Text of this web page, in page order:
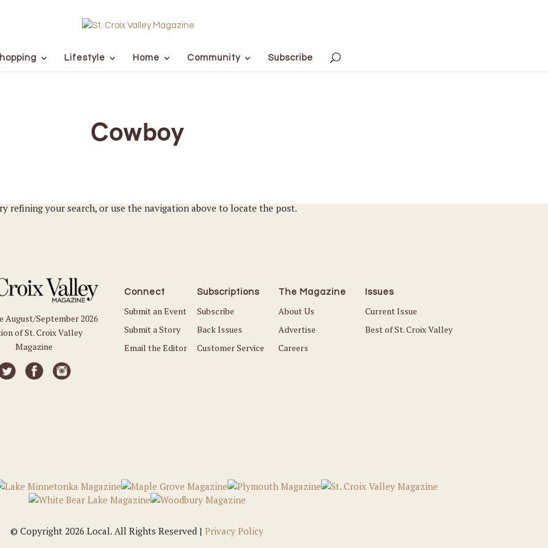
Lifestyle Home Community Subscribe
Cowboy
refining your search, or use the navigation above to locate the post.
August/September 2026
of St. Croix Valley
Magazine
Connect
Submit an Event
Submit a Story
Email the Editor
Subscriptions
Subscribe
Back Issues
Customer Service
The Magazine
About Us
Advertise
Careers
Issues
Current Issue
Best of St. Croix Valley
© Copyright 2026 Local. All Rights Reserved | Privacy Policy